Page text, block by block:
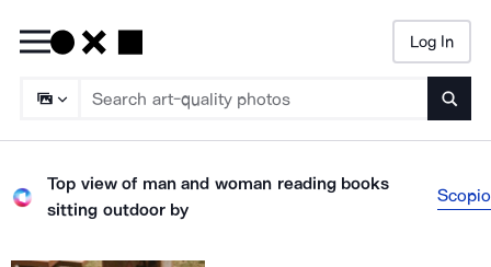
Log In
Top view of man and woman reading books
sitting outdoorby
Scopio